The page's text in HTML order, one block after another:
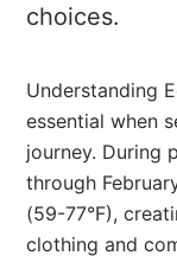
choices.
Understanding
essential when
journey. During
through
(59-77°F),
clothing and